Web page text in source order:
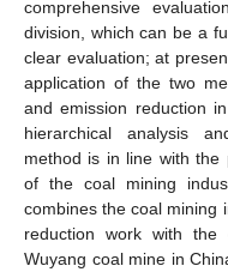
comprehensive
division, which can be a
clear evaluation; at
application of the two
and emission reduction
hierarchical analysis
method is in line with the
of the coal mining
combines the coal mining
reduction work with
Wuyang coal mine in